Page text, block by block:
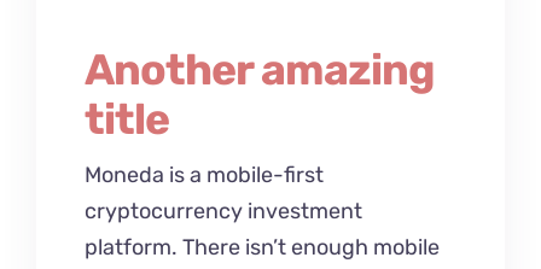
Another amazing
title
Moneda is a mobile-first
cryptocurrency investment
platform. There isn’t enough mobile